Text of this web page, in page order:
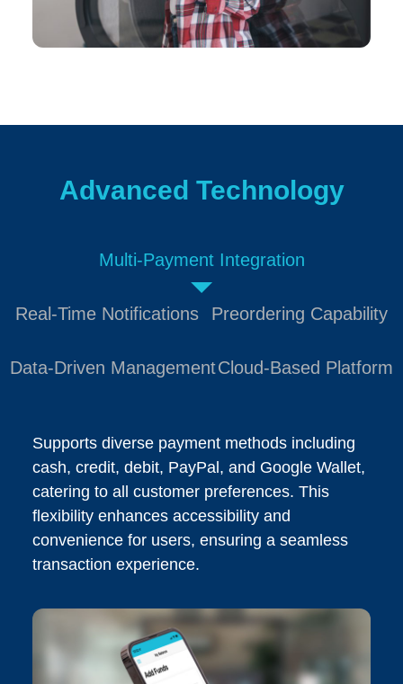
Advanced Technology
Multi-Payment Integration
Real-Time Notifications Preordering Capability
Data-Driven ManagementCloud-Based Platform
Supports diverse payment methods including
cash, credit, debit, PayPal, and Google Wallet,
catering to all customer preferences. This
flexibility enhances accessibility and
convenience for users, ensuring a seamless
transaction experience.